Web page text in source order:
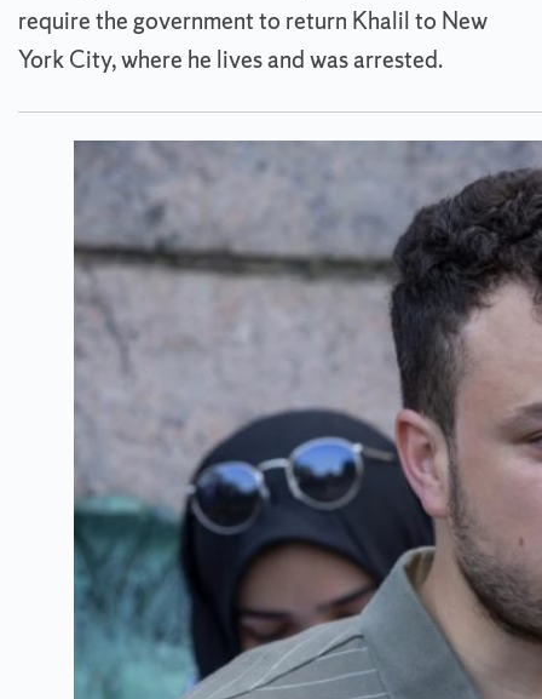
require the government to return Khalil to New
York City, where he lives and was arrested.